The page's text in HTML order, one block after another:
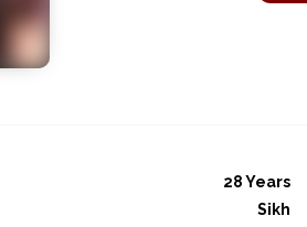
28 Years
Sikh